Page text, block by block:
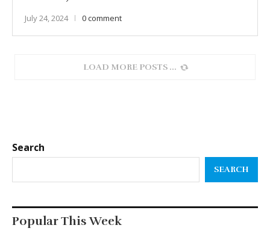
July 24, 2024 0 comment
LOAD MORE POSTS
Search
SEARCH
Popular This Week